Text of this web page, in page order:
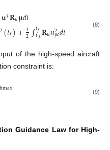
𝐮𝑇𝐑𝑢𝛍𝑑𝑡
(𝑡𝑓)+1
2∫𝑡𝑓
𝑡0𝐑𝑢𝑛2
𝑦𝑐𝑑𝑡 (8)
of the high-speed aircraft
constraint is:
hmax (9)
Guidance Law for High-